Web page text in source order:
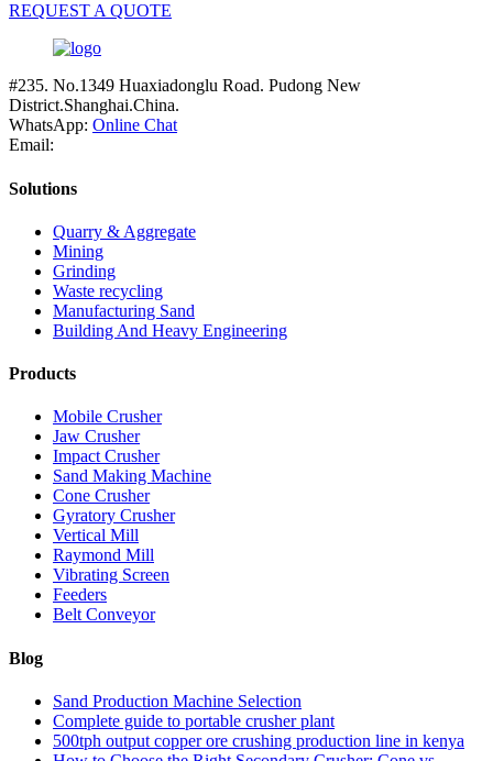
REQUEST A QUOTE
#235. No.1349 Huaxiadonglu Road. Pudong New
District.Shanghai.China.
WhatsApp: Online Chat
Email:
Solutions
Quarry & Aggregate
Mining
Grinding
Waste recycling
Manufacturing Sand
Building And Heavy Engineering
Products
Mobile Crusher
Jaw Crusher
Impact Crusher
Sand Making Machine
Cone Crusher
Gyratory Crusher
Vertical Mill
Raymond Mill
Vibrating Screen
Feeders
Belt Conveyor
Blog
Sand Production Machine Selection
Complete guide to portable crusher plant
500tph output copper ore crushing production line in kenya